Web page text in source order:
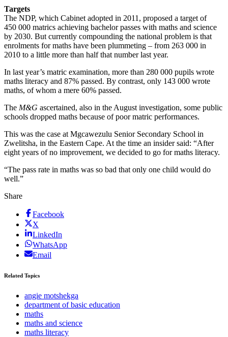
Targets
The NDP, which Cabinet adopted in 2011, proposed a target of
450 000 matrics achieving bachelor passes with maths and science
by 2030. But currently compounding the national problem is that
enrolments for maths have been plummeting – from 263 000 in
2010 to a little more than half that number last year.
In last year’s matric examination, more than 280 000 pupils wrote
maths literacy and 87% passed. By contrast, only 143 000 wrote
maths, of whom a mere 60% passed.
The M&G ascertained, also in the August investigation, some public
schools dropped maths because of poor matric performances.
This was the case at Mgcawezulu Senior Secondary School in
Zwelitsha, in the Eastern Cape. At the time an insider said: “After
eight years of no improvement, we decided to go for maths literacy.
“The pass rate in maths was so bad that only one child would do
well.”
Share
Facebook
X
LinkedIn
WhatsApp
Email
Related Topics
angie motshekga
department of basic education
maths
maths and science
maths literacy